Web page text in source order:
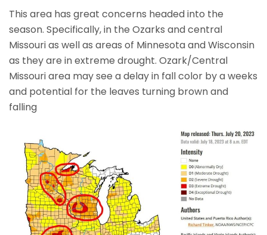
This area has great concerns headed into the
season. Specifically, in the Ozarks and central
Missouri as well as areas of Minnesota and Wisconsin
as they are in extreme drought. Ozark/Central
Missouri area may see a delay in fall color by a weeks
and potential for the leaves turning brown and
falling